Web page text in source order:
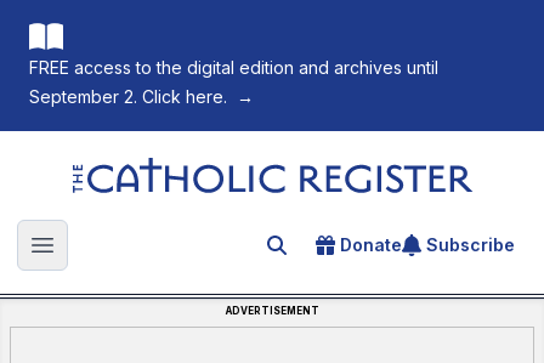
FREE access to the digital edition and archives until
September 2. Click here.
→
The Catholic Register
Open main menu Search for an article
Donate Subscribe
ADVERTISEMENT